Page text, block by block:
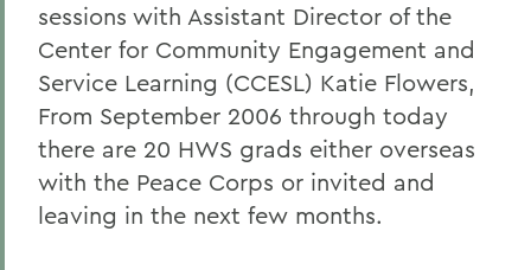
sessions with Assistant Director of the
Center for Community Engagement and
Service Learning (CCESL) Katie Flowers,
From September 2006 through today
there are 20 HWS grads either overseas
with the Peace Corps or invited and
leaving in the next few months.